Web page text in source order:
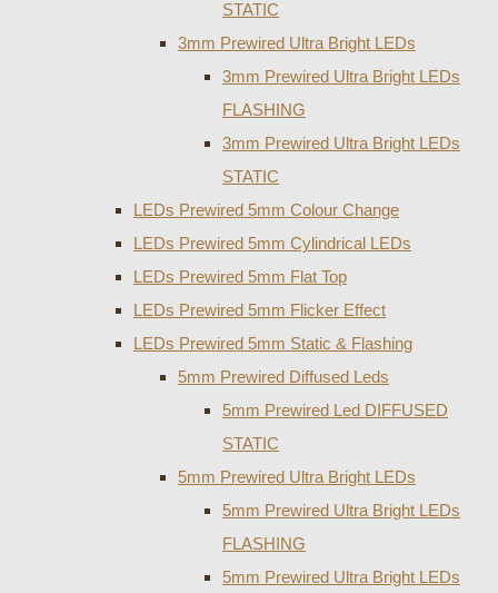
STATIC
3mm Prewired Ultra Bright LEDs
3mm Prewired Ultra Bright LEDs
FLASHING
3mm Prewired Ultra Bright LEDs
STATIC
LEDs Prewired 5mm Colour Change
LEDs Prewired 5mm Cylindrical LEDs
LEDs Prewired 5mm Flat Top
LEDs Prewired 5mm Flicker Effect
LEDs Prewired 5mm Static & Flashing
5mm Prewired Diffused Leds
5mm Prewired Led DIFFUSED
STATIC
5mm Prewired Ultra Bright LEDs
5mm Prewired Ultra Bright LEDs
FLASHING
5mm Prewired Ultra Bright LEDs